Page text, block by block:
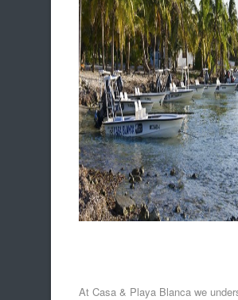
At Casa & Playa Blanca we